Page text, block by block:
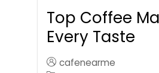
Top Coffee
Every Taste
cafenearme